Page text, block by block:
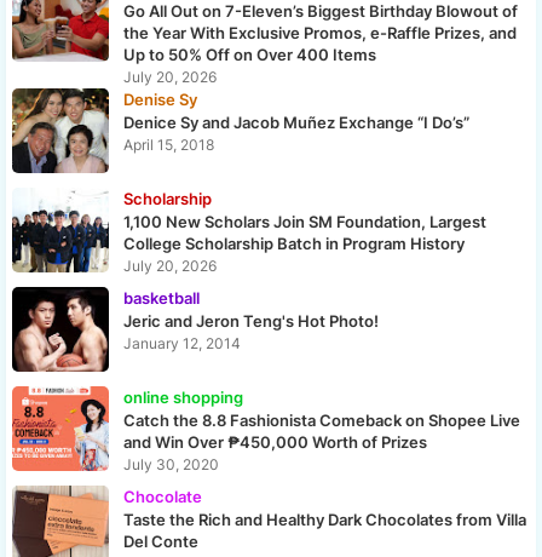
Go All Out on 7-Eleven’s Biggest Birthday Blowout of
the Year With Exclusive Promos, e-Raffle Prizes, and
Up to 50% Off on Over 400 Items
July 20, 2026
Denise Sy
Denice Sy and Jacob Muñez Exchange “I Do’s”
April 15, 2018
Scholarship
1,100 New Scholars Join SM Foundation, Largest
College Scholarship Batch in Program History
July 20, 2026
basketball
Jeric and Jeron Teng's Hot Photo!
January 12, 2014
online shopping
Catch the 8.8 Fashionista Comeback on Shopee Live
and Win Over ₱450,000 Worth of Prizes
July 30, 2020
Chocolate
Taste the Rich and Healthy Dark Chocolates from Villa
Del Conte